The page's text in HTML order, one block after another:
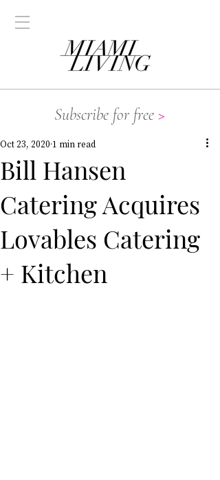
Subscribe for free >
Bill Hansen
Catering Acquires
Lovables Catering
+ Kitchen
Oct 23, 2020 1 min read